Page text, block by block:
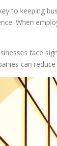
to keeping
When
face
can